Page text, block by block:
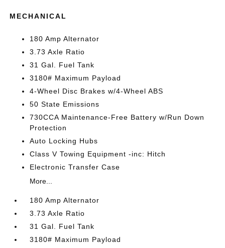
MECHANICAL
180 Amp Alternator
3.73 Axle Ratio
31 Gal. Fuel Tank
3180# Maximum Payload
4-Wheel Disc Brakes w/4-Wheel ABS
50 State Emissions
730CCA Maintenance-Free Battery w/Run Down
Protection
Auto Locking Hubs
Class V Towing Equipment -inc: Hitch
Electronic Transfer Case
More...
180 Amp Alternator
3.73 Axle Ratio
31 Gal. Fuel Tank
3180# Maximum Payload